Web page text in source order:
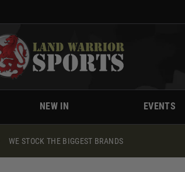
NEW IN EVENTS
WE STOCK THE BIGGEST BRANDS